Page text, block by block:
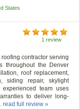
States
1 review
contractor serving
throughout the Denver
roof replacement,
siding repair, skylight
team uses
to deliver long-
read full review »